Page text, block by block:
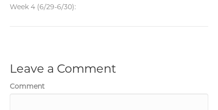
Week 4 (6/29-6/30):
Leave a Comment
Comment